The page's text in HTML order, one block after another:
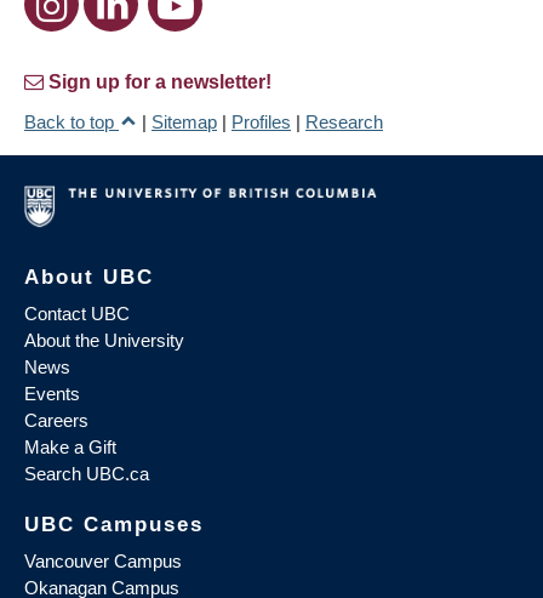
Sign up for a newsletter!
Back to top
| Sitemap | Profiles | Research
About UBC
Contact UBC
About the University
News
Events
Careers
Make a Gift
Search UBC.ca
UBC Campuses
Vancouver Campus
Okanagan Campus